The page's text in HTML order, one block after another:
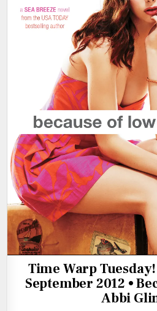
Time Warp
September 2012 •
Abbi